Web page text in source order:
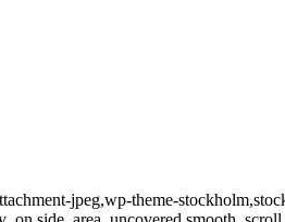
jpeg,wp-theme-